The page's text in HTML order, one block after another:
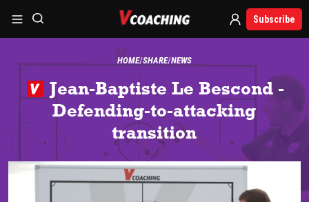
Subscribe
HOME SHARE NEWS
Jean-Baptiste Le Bescond -
Defending-to-attacking
transition